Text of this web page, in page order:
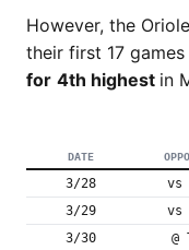
However, the
their first 17
for 4th highest in
DATE
3/28 vs
3/29
vs
3/30
@